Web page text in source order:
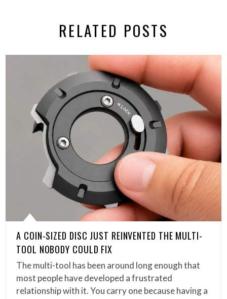
RELATED POSTS
A COIN-SIZED DISC JUST REINVENTED THE MULTI-
TOOL NOBODY COULD FIX
The multi-tool has been around long enough that
most people have developed a frustrated
relationship with it. You carry one because having a